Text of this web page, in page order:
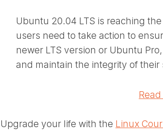
Ubuntu 20.04 LTS is reaching
users need to take action to
newer LTS version or Ubuntu
and maintain the integrity of their
Upgrade your life with the Linux